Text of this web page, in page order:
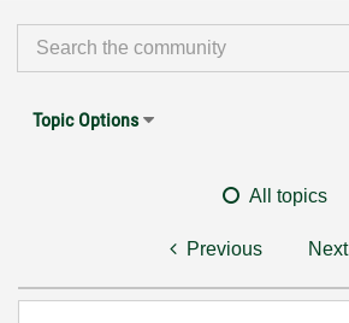
Topic Options
All topics
Previous Next